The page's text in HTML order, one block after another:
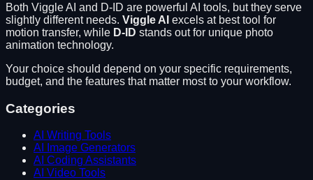
Both Viggle AI and D-ID are powerful AI tools, but they serve
slightly different needs. Viggle AI excels at best tool for
motion transfer, while D-ID stands out for unique photo
animation technology.
Your choice should depend on your specific requirements,
budget, and the features that matter most to your workflow.
Categories
AI Writing Tools
AI Image Generators
AI Coding Assistants
AI Video Tools